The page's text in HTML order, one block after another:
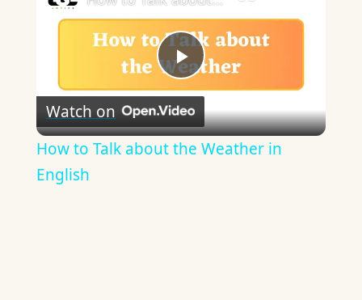
Play
Video
Watch on
How to Talk about the Weather in
English